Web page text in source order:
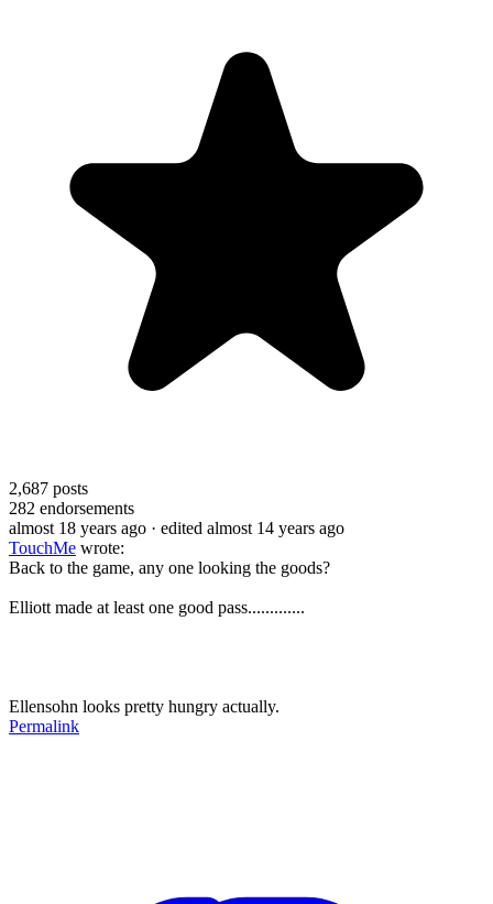
2,687 posts
282 endorsements
almost 18 years ago · edited almost 14 years ago
TouchMe wrote:
Back to the game, any one looking the goods?
Elliott made at least one good pass.............
Ellensohn looks pretty hungry actually.
Permalink